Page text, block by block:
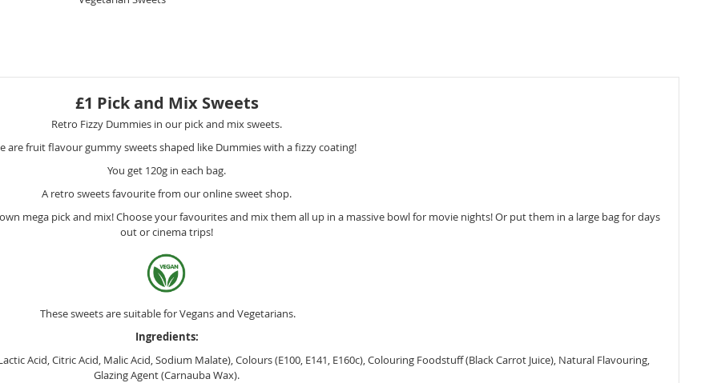
£1 Pick and Mix Sweets
Retro Fizzy Dummies in our pick and mix sweets.
are fruit flavour gummy sweets shaped like Dummies with a fizzy coating!
You get 120g in each bag.
A retro sweets favourite from our online sweet shop.
mega pick and mix! Choose your favourites and mix them all up in a massive bowl for movie nights! Or put them in a large bag for days
out or cinema trips!
These sweets are suitable for Vegans and Vegetarians.
Ingredients:
Acid, Citric Acid, Malic Acid, Sodium Malate), Colours (E100, E141, E160c), Colouring Foodstuff (Black Carrot Juice), Natural Flavouring,
Glazing Agent (Carnauba Wax).